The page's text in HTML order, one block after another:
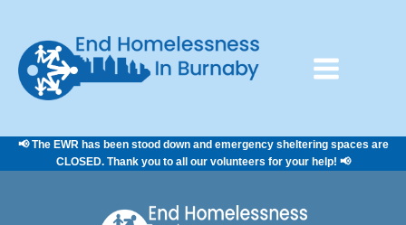
📢 The EWR has been stood down and emergency sheltering spaces are
CLOSED. Thank you to all our volunteers for your help! 📢